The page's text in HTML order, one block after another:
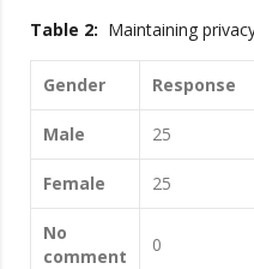
Table 2: Maintaining
Gender Response
Male 25
Female 25
No
comment
0